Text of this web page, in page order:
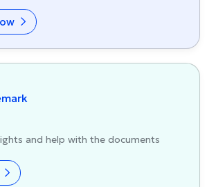
and help with the documents